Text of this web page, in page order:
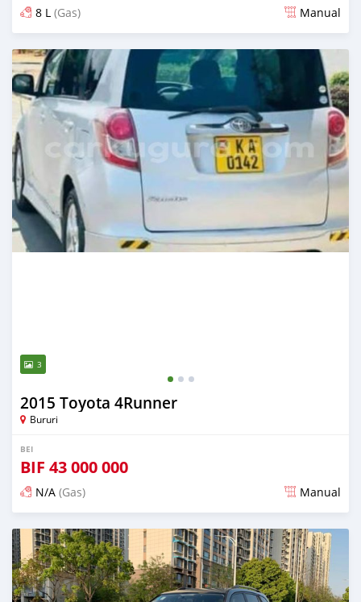
8 L (Gas) Manual
Ilitangazwa zaidi ya mwaka 1 iliopita
3
2015 Toyota 4Runner
Bururi
BEI
BIF 43 000 000
N/A (Gas) Manual
Ilitangazwa zaidi ya miaka 2 iliopita